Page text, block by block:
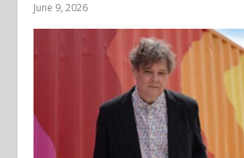
June 9, 2026